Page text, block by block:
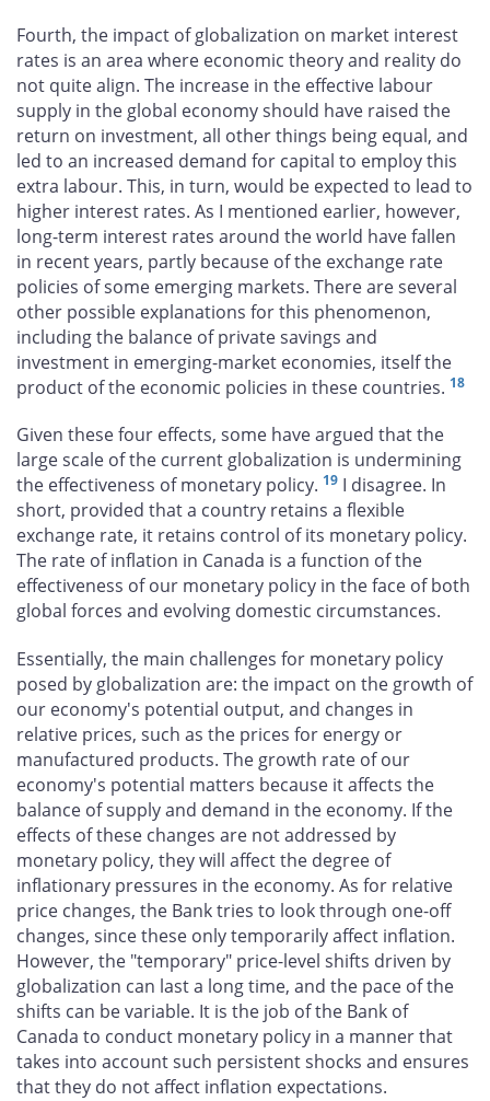
Fourth, the impact of globalization on market interest
rates is an area where economic theory and reality do
not quite align. The increase in the effective labour
supply in the global economy should have raised the
return on investment, all other things being equal, and
led to an increased demand for capital to employ this
extra labour. This, in turn, would be expected to lead to
higher interest rates. As I mentioned earlier, however,
long-term interest rates around the world have fallen
in recent years, partly because of the exchange rate
policies of some emerging markets. There are several
other possible explanations for this phenomenon,
including the balance of private savings and
investment in emerging-market economies, itself the
product of the economic policies in these countries. 18
Given these four effects, some have argued that the
large scale of the current globalization is undermining
the effectiveness of monetary policy. 19 I disagree. In
short, provided that a country retains a flexible
exchange rate, it retains control of its monetary policy.
The rate of inflation in Canada is a function of the
effectiveness of our monetary policy in the face of both
global forces and evolving domestic circumstances.
Essentially, the main challenges for monetary policy
posed by globalization are: the impact on the growth of
our economy's potential output, and changes in
relative prices, such as the prices for energy or
manufactured products. The growth rate of our
economy's potential matters because it affects the
balance of supply and demand in the economy. If the
effects of these changes are not addressed by
monetary policy, they will affect the degree of
inflationary pressures in the economy. As for relative
price changes, the Bank tries to look through one-off
changes, since these only temporarily affect inflation.
However, the "temporary" price-level shifts driven by
globalization can last a long time, and the pace of the
shifts can be variable. It is the job of the Bank of
Canada to conduct monetary policy in a manner that
takes into account such persistent shocks and ensures
that they do not affect inflation expectations.